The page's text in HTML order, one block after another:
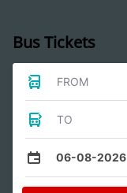
Bus Tickets
FROM
TO
06-08-2026